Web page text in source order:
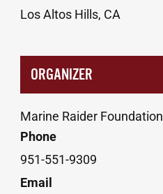
Los Altos Hills, CA
ORGANIZER
Marine Raider Foundation
Phone
951-551-9309
Email